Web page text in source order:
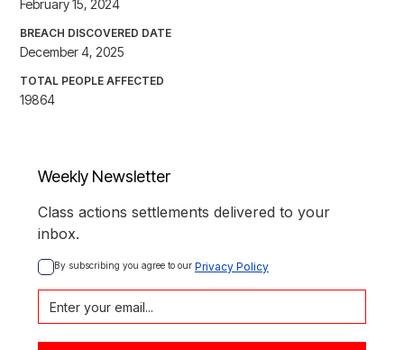
February 15, 2024
BREACH DISCOVERED DATE
December 4, 2025
TOTAL PEOPLE AFFECTED
19864
Weekly Newsletter
Class actions settlements delivered to your
inbox.
By subscribing you agree to our Privacy Policy